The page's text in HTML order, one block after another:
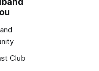
Club